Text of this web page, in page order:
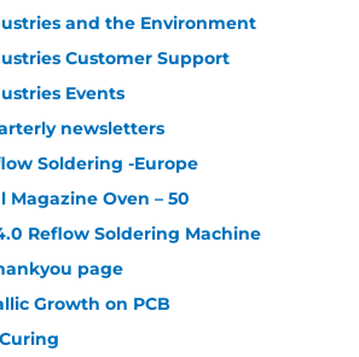
and the Environment
Customer Support
Events
newsletters
Soldering -Europe
Magazine Oven – 50
Reflow Soldering Machine
page
Growth on PCB